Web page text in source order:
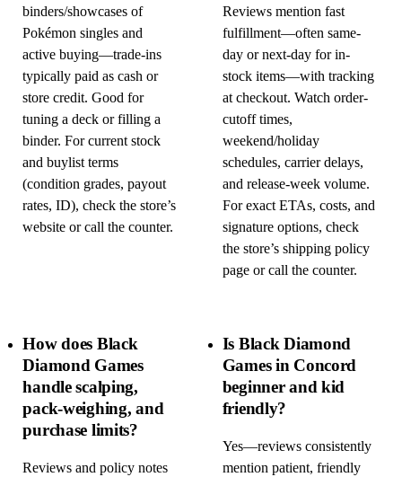
binders/showcases of
Pokémon singles and
active buying—trade-ins
typically paid as cash or
store credit. Good for
tuning a deck or filling a
binder. For current stock
and buylist terms
(condition grades, payout
rates, ID), check the store’s
website or call the counter.
Reviews mention fast
fulfillment—often same-
day or next-day for in-
stock items—with tracking
at checkout. Watch order-
cutoff times,
weekend/holiday
schedules, carrier delays,
and release-week volume.
For exact ETAs, costs, and
signature options, check
the store’s shipping policy
page or call the counter.
How does Black
Diamond Games
handle scalping,
pack-weighing, and
purchase limits?
Reviews and policy notes
Is Black Diamond
Games in Concord
beginner and kid
friendly?
Yes—reviews consistently
mention patient, friendly